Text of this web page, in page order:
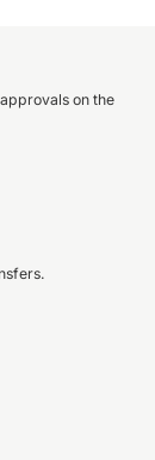
on the